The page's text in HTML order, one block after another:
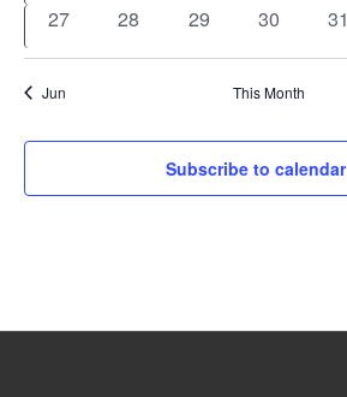
0
27
0
28
0
29
0
30
0
31
Jun This Month
Subscribe to calendar